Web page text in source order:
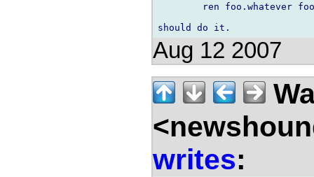
Aug 12 2007
writes: